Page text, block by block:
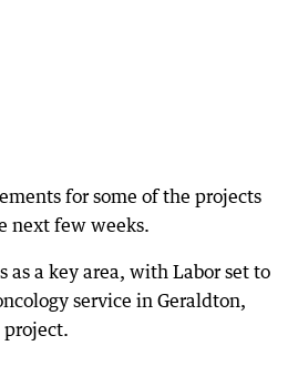
for some of the projects
next few weeks.
as a key area, with Labor set to
service in Geraldton,